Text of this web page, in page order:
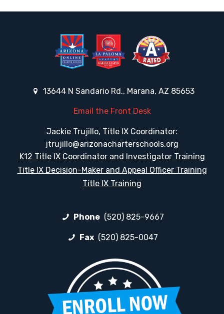
13644 N Sandario Rd., Marana, AZ 85653
Email the Front Desk
Jackie Trujillo, Title IX Coordinator:
jtrujillo@arizonacharterschools.org
K12 Title IX Coordinator and Investigator Training
Title IX Decision-Maker and Appeal Officer Training
Title IX Training
Phone (520) 825-9667
Fax (520) 825-0047